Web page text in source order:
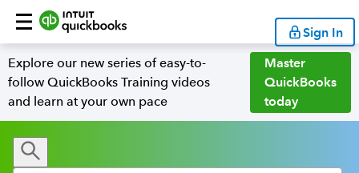
Sign In
Explore our new series of easy-to-
follow QuickBooks Training videos
and learn at your own pace
Master
QuickBooks
today